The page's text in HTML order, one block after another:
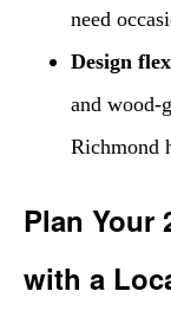
need
Design
and wood-
Richmond
Plan Your
with a